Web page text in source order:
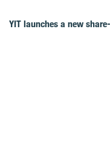
YIT launches a new